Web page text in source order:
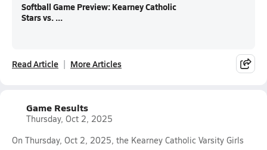
Softball Game Preview: Kearney Catholic
Stars vs. ...
Read Article More Articles
Game Results
Thursday, Oct 2, 2025
On Thursday, Oct 2, 2025, the Kearney Catholic Varsity Girls